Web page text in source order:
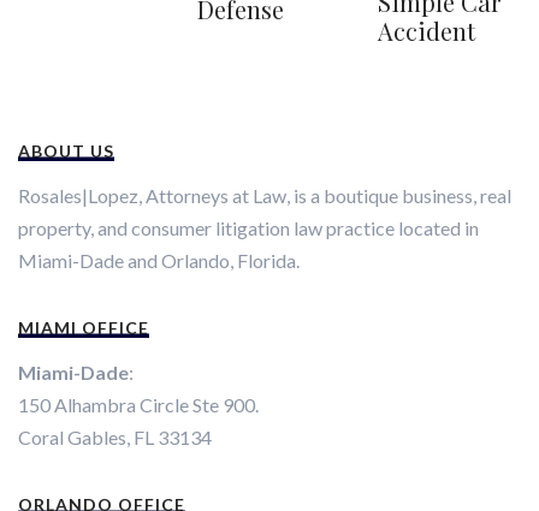
Defense
Accident
ABOUT US
Rosales|Lopez, Attorneys at Law, is a boutique business, real
property, and consumer litigation law practice located in
Miami-Dade and Orlando, Florida.
MIAMI OFFICE
Miami-Dade:
150 Alhambra Circle Ste 900.
Coral Gables, FL 33134
ORLANDO OFFICE